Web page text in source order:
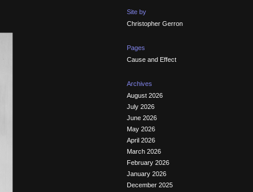
Site by
Christopher Gerron
Pages
Cause and Effect
Archives
August 2026
July 2026
June 2026
May 2026
April 2026
March 2026
February 2026
January 2026
December 2025